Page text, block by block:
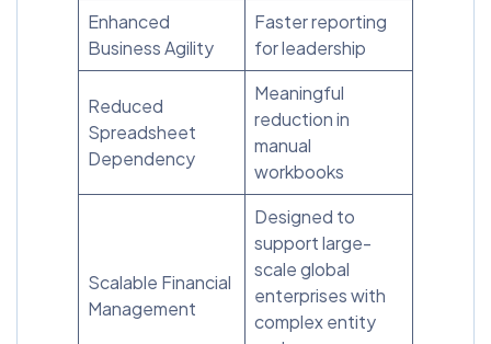
Enhanced
Business Agility
Faster reporting
for leadership
Reduced
Spreadsheet
Dependency
Meaningful
reduction in
manual
workbooks
Scalable Financial
Management
Designed to
support large-
scale global
enterprises with
complex entity